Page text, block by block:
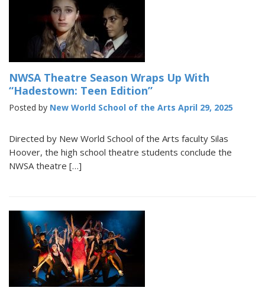
NWSA Theatre Season Wraps Up With
“Hadestown: Teen Edition”
Posted by New World School of the Arts April 29, 2025
Directed by New World School of the Arts faculty Silas
Hoover, the high school theatre students conclude the
NWSA theatre […]